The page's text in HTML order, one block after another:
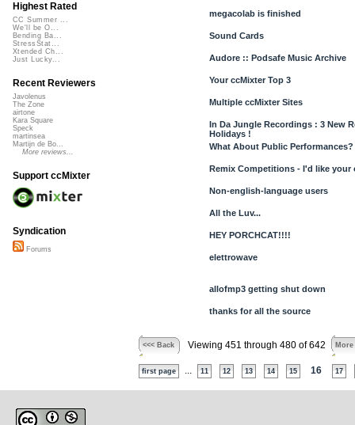
megacolab is finished
Sound Cards
Audore :: Podsafe Music Archive
Your ccMixter Top 3
Multiple ccMixter Sites
In Da Jungle Recordings : 3 New
Holidays !
What About Public Performances?
Remix Competitions - I'd like your
Non-english-language users
All the Luv...
HEY PORCHCAT!!!!
elettrowave
allofmp3 getting shut down
thanks for all the source
<<< Back Viewing 451 through 480 of 642 More
first page 11 12 13 14 15 16 17
Highest Rated
CC Summer ...
We'll be O...
Bending Ba...
StressStat...
Xtended Ch...
Just Lucky...
Recent Reviewers
Javolenus
The Zone
airtone
Kara Square
Speck
martinsea
Martijn de Bo...
More reviews...
Support ccMixter
Syndication
Forums